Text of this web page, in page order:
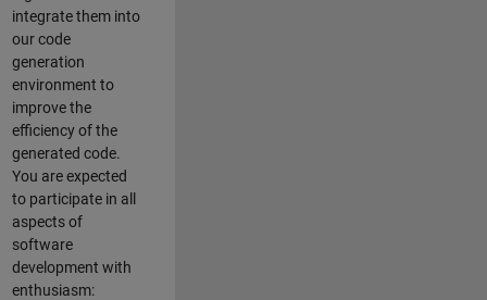
integrate them into
our code
generation
environment to
improve the
efficiency of the
generated code.
You are expected
to participate in all
aspects of
software
development with
enthusiasm: